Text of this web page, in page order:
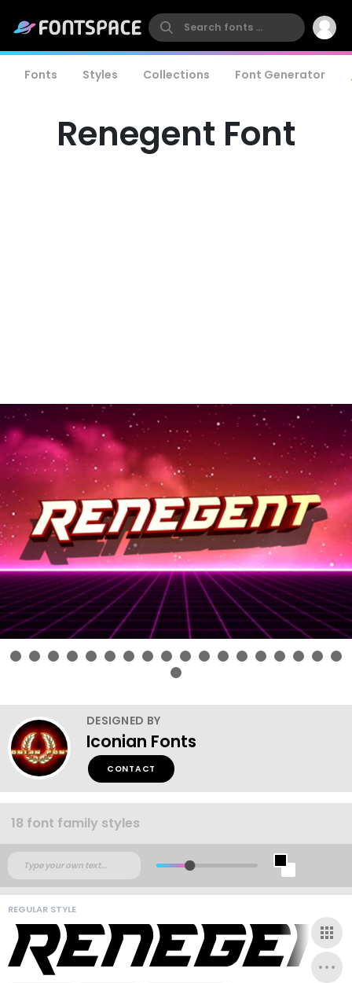
Fonts Styles Collections Font Generator
Renegent Font
DESIGNED BY
Iconian Fonts
CONTACT
18 font family styles
REGULAR STYLE